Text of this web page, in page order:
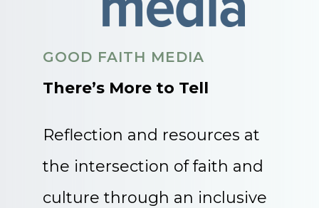
GOOD FAITH MEDIA
There’s More to Tell
Reflection and resources at
the intersection of faith and
culture through an inclusive